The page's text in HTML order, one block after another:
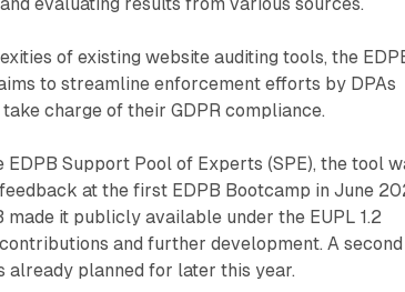
of existing website auditing tools, the
to streamline enforcement efforts by DPAs
charge of their GDPR compliance.
Support Pool of Experts (SPE), the tool
at the first EDPB Bootcamp in June
made it publicly available under the EUPL 1.2
and further development. A second
already planned for later this year.